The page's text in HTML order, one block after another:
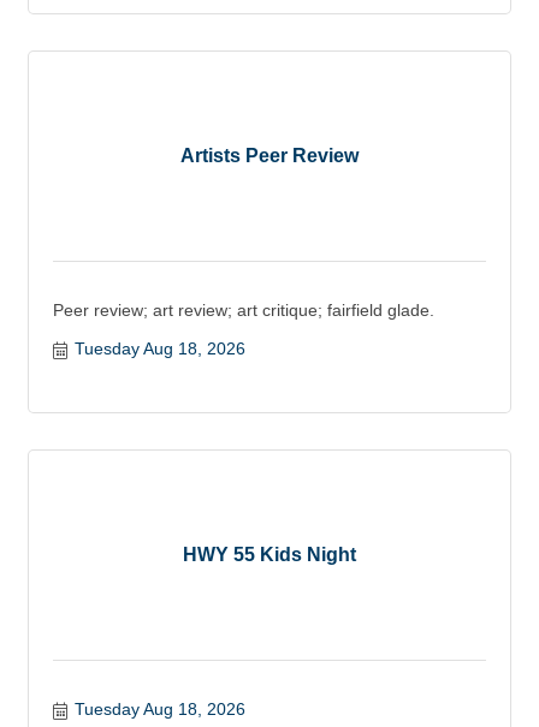
Artists Peer Review
Peer review; art review; art critique; fairfield glade.
Tuesday Aug 18, 2026
HWY 55 Kids Night
Tuesday Aug 18, 2026